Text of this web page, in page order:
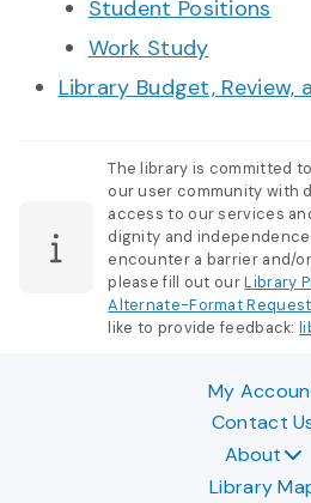
Student Positions
Work Study
Library Budget, Review,
The library is committed
our user community with
access to our services
dignity and
encounter a barrier and/
please fill out ourLibrary
Alternate-Format
like to provide feedback:
My
Contact
About
Library